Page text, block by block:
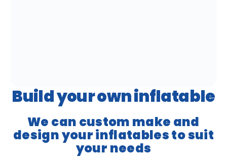
Build your own inflatable
We can custom make and
design your inflatables to suit
your needs